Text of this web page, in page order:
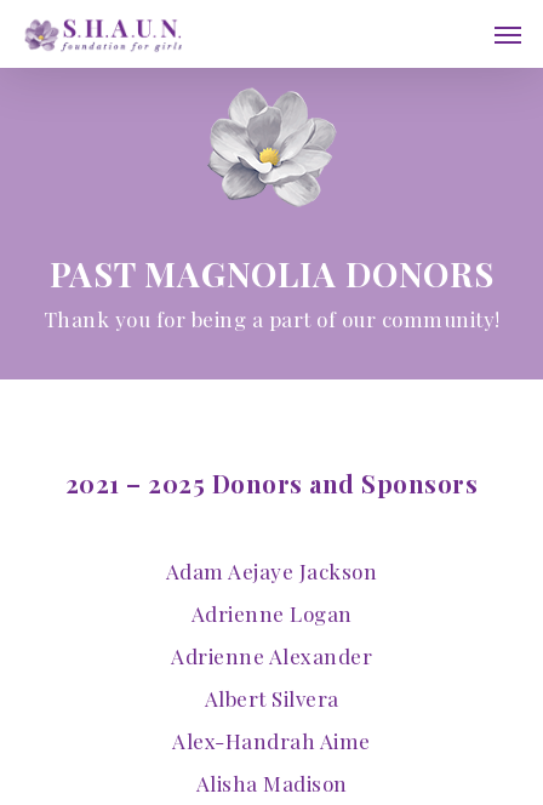
Skip
to
PAST MAGNOLIA DONORS
Thank you for being a part of our community!
2021 – 2025 Donors and Sponsors
Adam Aejaye Jackson
Adrienne Logan
Adrienne Alexander
Albert Silvera
Alex-Handrah Aime
Alisha Madison